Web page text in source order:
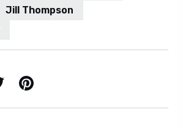
Jill Thompson
Pinterest